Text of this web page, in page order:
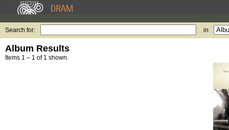
Search for: in
Album Results
Items 1 – 1 of 1 shown.